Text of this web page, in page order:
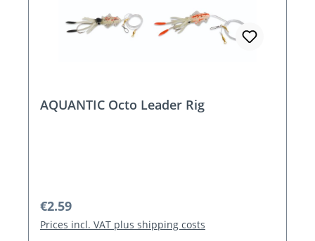
AQUANTIC Octo Leader Rig
Regular price:
€2.59
Prices incl. VAT plus shipping costs